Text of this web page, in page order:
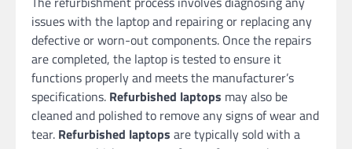
issues with the laptop and repairing or replacing any
defective or worn-out components. Once the repairs
are completed, the laptop is tested to ensure it
functions properly and meets the manufacturer’s
specifications. Refurbished laptops may also be
cleaned and polished to remove any signs of wear and
tear. Refurbished laptops are typically sold with a